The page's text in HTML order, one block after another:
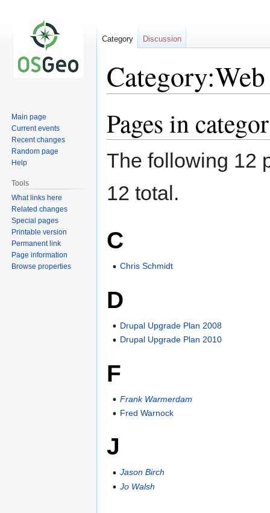
to
navigation
to
search
Pages in
The following 12
12 total.
C
Chris Schmidt
D
Drupal Upgrade Plan 2008
Drupal Upgrade Plan 2010
F
Frank Warmerdam
Fred Warnock
J
Jason Birch
Jo Walsh
Category Discussion
Main page
Current events
Recent changes
Random page
Help
Tools
What links here
Related changes
Special pages
Printable version
Permanent link
Page information
Browse properties